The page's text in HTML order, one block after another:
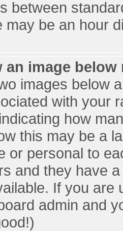
between
may be an hour
an image below
images below
with your
how
this may be a
or personal to
and they have
If you
admin and